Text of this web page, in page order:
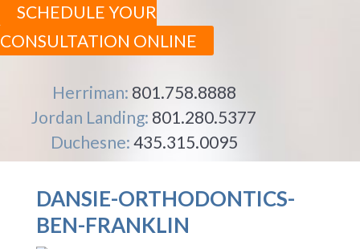
SCHEDULE YOUR
CONSULTATION ONLINE
Herriman: 801.758.8888
Jordan Landing: 801.280.5377
Duchesne: 435.315.0095
DANSIE-ORTHODONTICS-
BEN-FRANKLIN